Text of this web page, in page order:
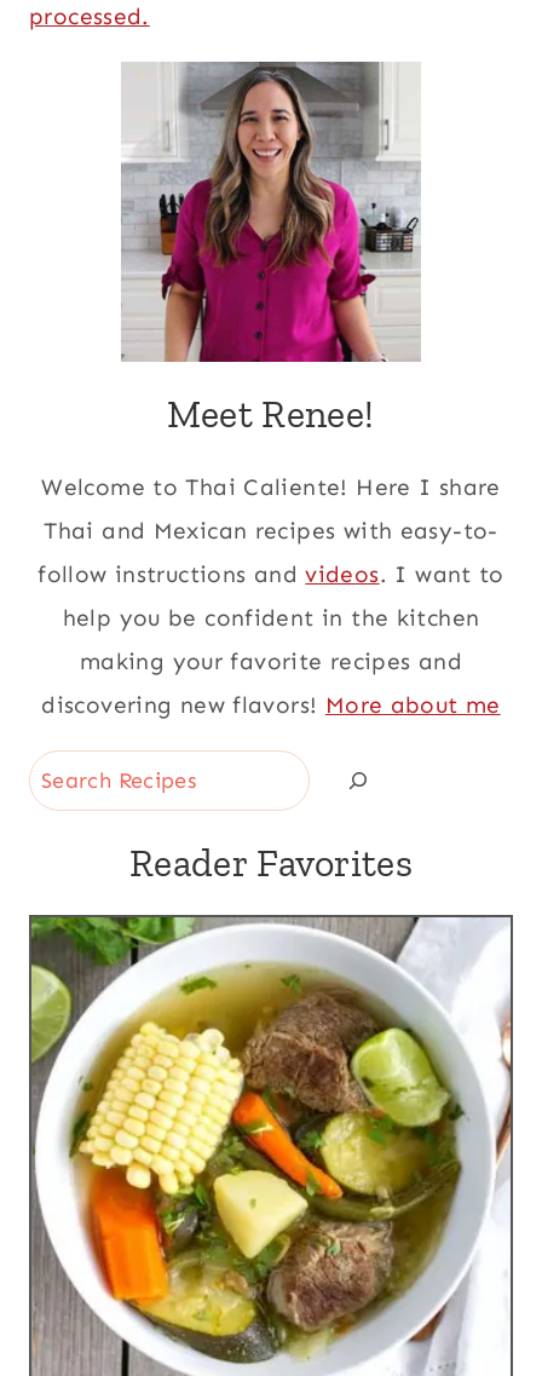
processed.
Meet Renee!
Welcome to Thai Caliente! Here I share
Thai and Mexican recipes with easy-to-
follow instructions andvideos. I want to
help you be confident in the kitchen
making your favorite recipes and
discovering new flavors! More about me
Search
Reader Favorites